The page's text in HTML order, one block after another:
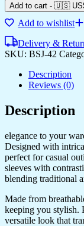
Add to cart - 🇺🇸
Add to wishlist
Delivery &
SKU: BSJ-42
Description
Reviews (0)
Description
elegance to your
Designed with
perfect for casual
sleeves with
blending traditional
Made from
keeping you stylish.
versatile look that